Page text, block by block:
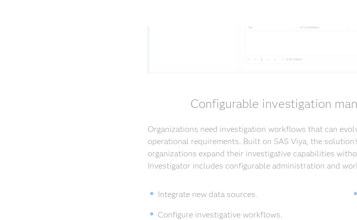
Configurable investigation
Organizations need investigation workflows that can
operational requirements. Built on SAS Viya, the
organizations expand their investigative capabilities
Investigator includes configurable administration and
Integrate new data sources.
Configure investigative workflows.